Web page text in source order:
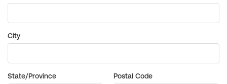
City
State/Province Postal Code